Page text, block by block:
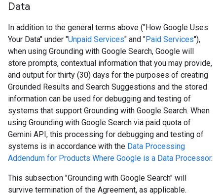
Data
In addition to the general terms above ("How Google Uses
Your Data" under "Unpaid Services" and "Paid Services"),
when using Grounding with Google Search, Google will
store prompts, contextual information that you may provide,
and output for thirty (30) days for the purposes of creating
Grounded Results and Search Suggestions and the stored
information can be used for debugging and testing of
systems that support Grounding with Google Search. When
using Grounding with Google Search via paid quota of
Gemini API, this processing for debugging and testing of
systems is in accordance with the Data Processing
Addendum for Products Where Google is a Data Processor.
This subsection "Grounding with Google Search" will
survive termination of the Agreement, as applicable.